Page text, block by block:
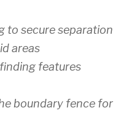
to secure separation
areas
features
boundary fence for